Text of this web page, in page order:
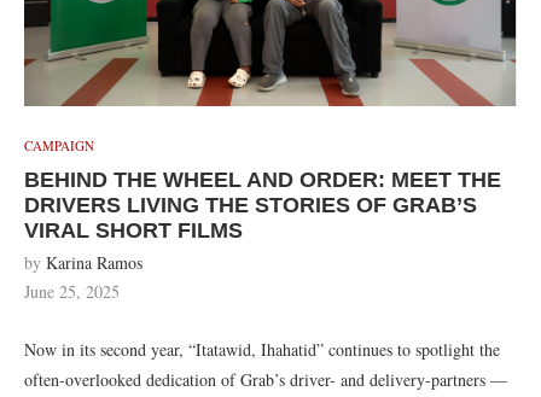
CAMPAIGN
BEHIND THE WHEEL AND ORDER: MEET THE
DRIVERS LIVING THE STORIES OF GRAB’S
VIRAL SHORT FILMS
by Karina Ramos
June 25, 2025
Now in its second year, “Itatawid, Ihahatid” continues to spotlight the
often-overlooked dedication of Grab’s driver- and delivery-partners —